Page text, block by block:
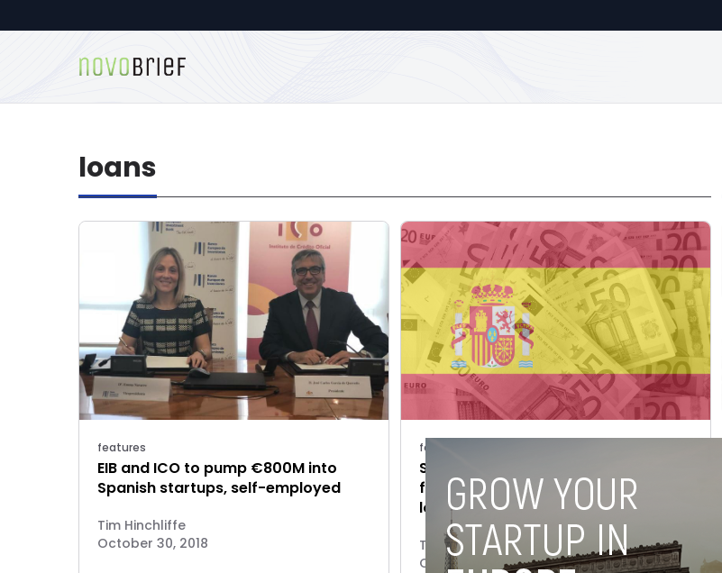
loans
features
EIB and ICO to pump €800M into
Spanish startups, self-employed
Tim Hinchliffe
October 30, 2018
features
Spanish govt allocates €98.5M to
finance 500 SMEs through Enisa
loans
Tim Hinchliffe
October 29, 2018